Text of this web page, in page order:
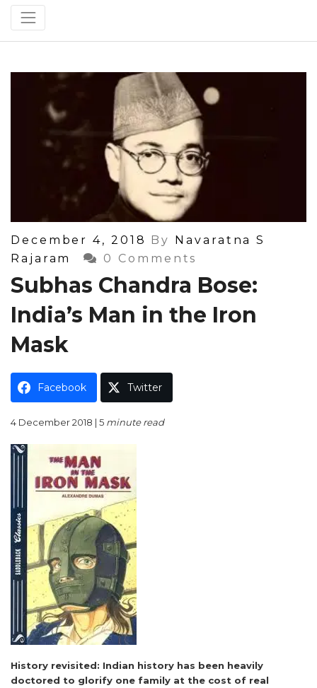
Posted
On
December 4, 2018 By Navaratna S
Rajaram
0 Comments
Subhas Chandra Bose:
India’s Man in the Iron
Mask
Facebook Twitter
4 December 2018 | 5 minute read
History revisited: Indian history has been heavily
doctored to glorify one family at the cost of real